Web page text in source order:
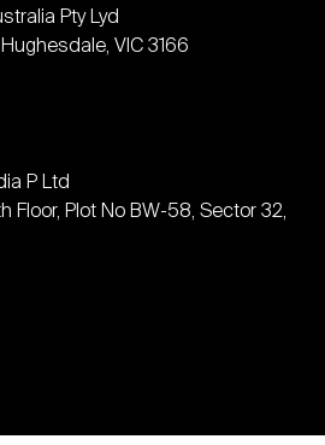
Pty Lyd
VIC 3166
P Ltd
Floor, Plot No BW-58, Sector 32,